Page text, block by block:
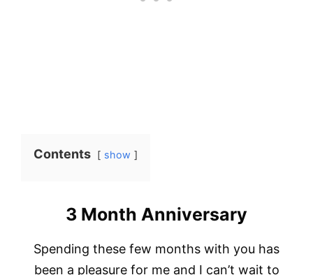
Contents show
3 Month Anniversary
Spending these few months with you has
been a pleasure for me and I can’t wait to